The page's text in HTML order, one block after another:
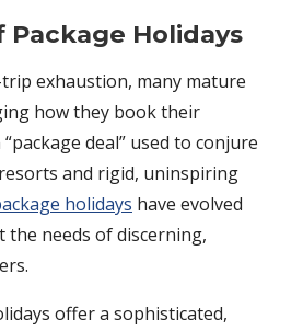
Package Holidays
exhaustion, many mature
how they book their
deal” used to conjure
and rigid, uninspiring
holidays have evolved
the needs of discerning,
offer a sophisticated,